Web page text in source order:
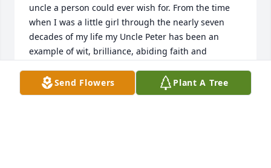
uncle a person could ever wish for. From the time
when I was a little girl through the nearly seven
decades of my life my Uncle Peter has been an
example of wit, brilliance, abiding faith and
panache with which he told them with. I learned so
much from him and his love of God, music,
Send Flowers Plant A Tree